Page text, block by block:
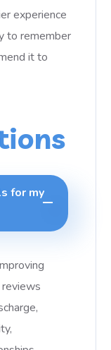
experience
to remember
it to
for my